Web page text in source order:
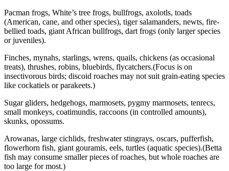
Pacman frogs, White’s tree frogs, bullfrogs, axolotls, toads
(American, cane, and other species), tiger salamanders, newts, fire-
bellied toads, giant African bullfrogs, dart frogs (only larger species
or juveniles).
Finches, mynahs, starlings, wrens, quails, chickens (as occasional
treats), thrushes, robins, bluebirds, flycatchers.(Focus is on
insectivorous birds; discoid roaches may not suit grain-eating species
like cockatiels or parakeets.)
Sugar gliders, hedgehogs, marmosets, pygmy marmosets, tenrecs,
small monkeys, coatimundis, raccoons (in controlled amounts),
skunks, opossums.
Arowanas, large cichlids, freshwater stingrays, oscars, pufferfish,
flowerhorn fish, giant gouramis, eels, turtles (aquatic species).(Betta
fish may consume smaller pieces of roaches, but whole roaches are
too large for most.)